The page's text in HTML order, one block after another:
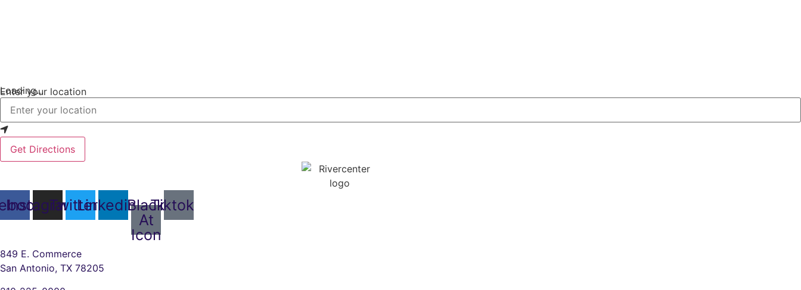
Loading...
Enter your location
Get Directions
Instagram
TwitterLinkedinBlack
At
Icon
Tiktok
849 E. Commerce
San Antonio, TX 78205